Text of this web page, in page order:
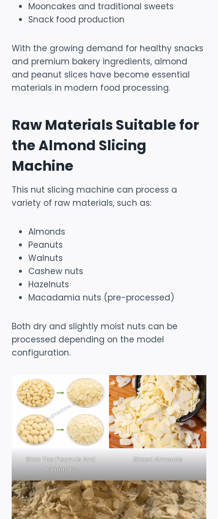
Mooncakes and traditional sweets
Snack food production
With the growing demand for healthy snacks
and premium bakery ingredients, almond
and peanut slices have become essential
materials in modern food processing.
Raw Materials Suitable for
the Almond Slicing
Machine
This nut slicing machine can process a
variety of raw materials, such as:
Almonds
Peanuts
Walnuts
Cashew nuts
Hazelnuts
Macadamia nuts (pre-processed)
Both dry and slightly moist nuts can be
processed depending on the model
configuration.
Slice The Peanuts And
Almonds
Sliced Almonds